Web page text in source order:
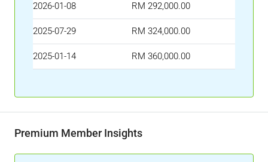
2026-01-08 RM 292,000.00
2025-07-29 RM 324,000.00
2025-01-14 RM 360,000.00
Premium Member Insights